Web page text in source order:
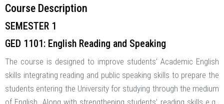
Course Description
SEMESTER 1
GED 1101: English Reading and Speaking
The course is designed to improve students’ Academic English
skills integrating reading and public speaking skills to prepare the
students entering the University for studying through the medium